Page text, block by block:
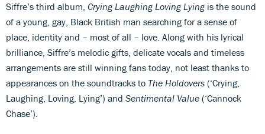
Siffre’s third album, Crying Laughing Loving Lyingis the sound
of a young, gay, Black British man searching for a sense of
place, identity and – most of all – love. Along with his lyrical
brilliance, Siffre’s melodic gifts, delicate vocals and timeless
arrangements are still winning fans today, not least thanks to
appearances on the soundtracks to The Holdovers (‘Crying,
Laughing, Loving, Lying’) and Sentimental Value (‘Cannock
Chase’).